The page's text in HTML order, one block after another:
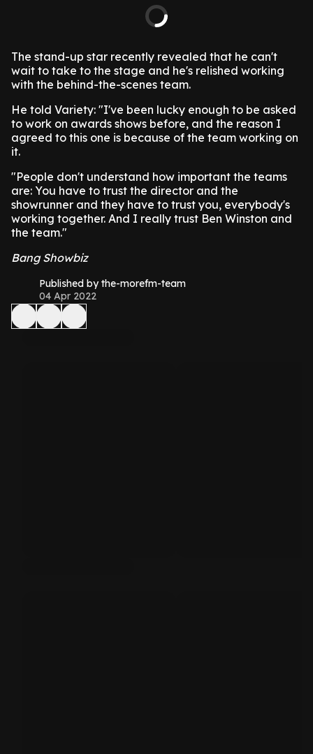
The stand-up star recently revealed that he can't
wait to take to the stage and he's relished working
with the behind-the-scenes team.
He told Variety: "I've been lucky enough to be asked
to work on awards shows before, and the reason I
agreed to this one is because of the team working on
it.
"People don't understand how important the teams
are: You have to trust the director and the
showrunner and they have to trust you, everybody's
working together. And I really trust Ben Winston and
the team."
Bang Showbiz
Published by the-morefm-team
04 Apr 2022